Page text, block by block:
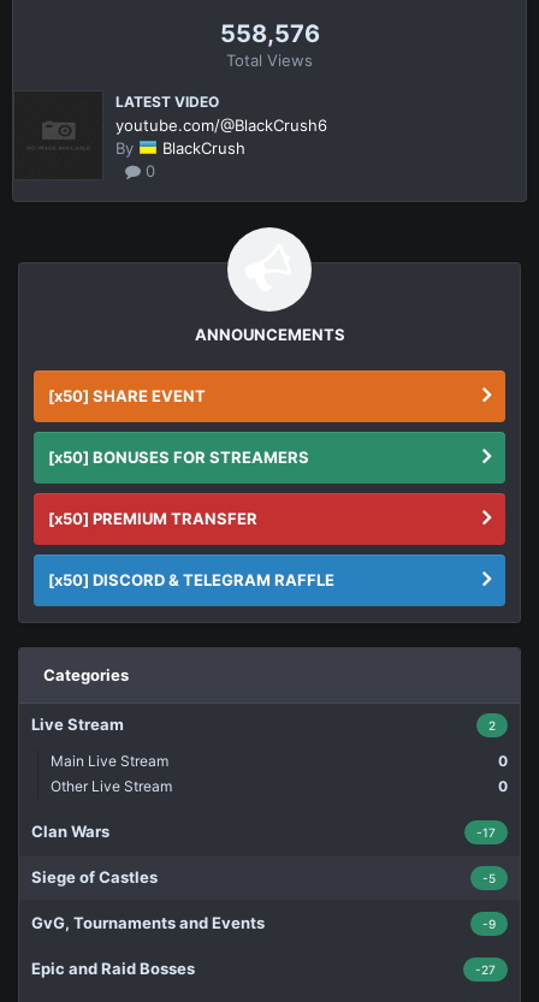
558,576
Total Views
LATEST VIDEO
youtube.com/@BlackCrush6
By
BlackCrush
0
ANNOUNCEMENTS
[x50] SHARE EVENT
[x50] BONUSES FOR STREAMERS
[x50] PREMIUM TRANSFER
[x50] DISCORD & TELEGRAM RAFFLE
Categories
2
Live Stream
0
Main Live Stream
0
Other Live Stream
-17
Clan Wars
-5
Siege of Castles
-9
GvG, Tournaments and Events
-27
Epic and Raid Bosses